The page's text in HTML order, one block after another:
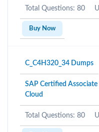
Total Questions: 80
Buy Now
C_C4H320_34 Dumps
SAP Certified Associate
Cloud
Total Questions: 80